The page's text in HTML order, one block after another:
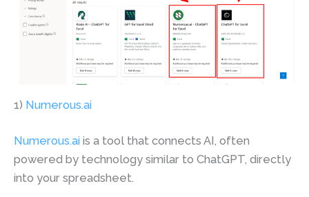
1) Numerous.ai
Numerous.ai is a tool that connects AI, often
powered by technology similar to ChatGPT, directly
into your spreadsheet.